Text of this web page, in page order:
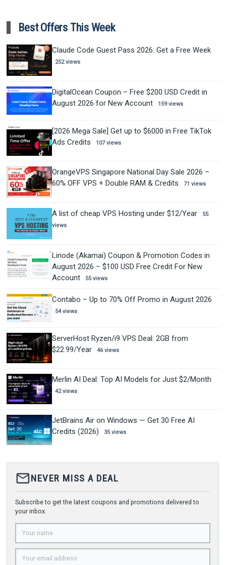
Best Offers This Week
Claude Code Guest Pass 2026: Get a Free Week
252 views
DigitalOcean Coupon – Free $200 USD Credit in
August 2026 for New Account
159 views
[2026 Mega Sale] Get up to $6000 in Free TikTok
Ads Credits
107 views
OrangeVPS Singapore National Day Sale 2026 –
60% OFF VPS + Double RAM & Credits
71 views
A list of cheap VPS Hosting under $12/Year
55
views
Linode (Akamai) Coupon & Promotion Codes in
August 2026 – $100 USD Free Credit For New
Account
55 views
Contabo – Up to 70% Off Promo in August 2026
54 views
ServerHost Ryzen/i9 VPS Deal: 2GB from
$22.99/Year
46 views
Merlin AI Deal: Top AI Models for Just $2/Month
42 views
JetBrains Air on Windows — Get 30 Free AI
Credits (2026)
35 views
mail_outlineNEVER MISS A DEAL
Subscribe to get the latest coupons and promotions delivered to
your inbox.